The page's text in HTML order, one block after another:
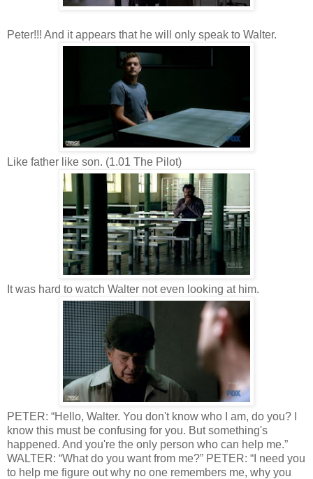
Peter!!! And it appears that he will only speak to Walter.
Like father like son. (1.01 The Pilot)
It was hard to watch Walter not even looking at him.
PETER: “Hello, Walter. You don't know who I am, do you? I
know this must be confusing for you. But something's
happened. And you're the only person who can help me.”
WALTER: “What do you want from me?” PETER: “I need you
to help me figure out why no one remembers me, why you